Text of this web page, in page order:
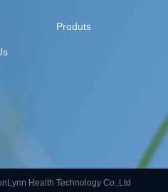
Produts
Health Technology Co.,Ltd